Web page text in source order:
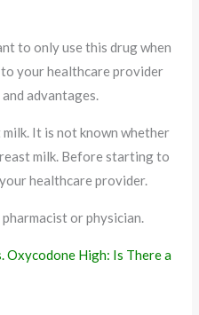
to only use this drug when
your healthcare provider
advantages.
It is not known whether
milk. Before starting to
healthcare provider.
or physician.
Oxycodone High: Is There a